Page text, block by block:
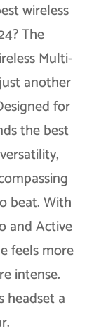
wireless
The
Multi-
another
for
the best
beat. With
and Active
feels more
intense.
headset a